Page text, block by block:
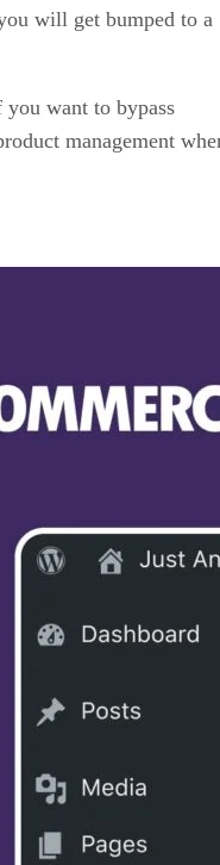
will get bumped to a
want to bypass
management